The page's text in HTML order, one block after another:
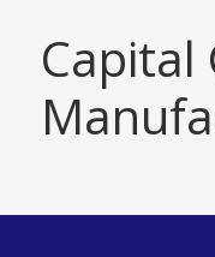
Capital